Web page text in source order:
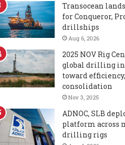
Transocean
for Conqueror,
drillships
Aug 6, 2026
2025 NOV Rig
global drilling
toward efficiency,
consolidation
Nov 3, 2025
ADNOC, SLB
platform across
drilling rigs